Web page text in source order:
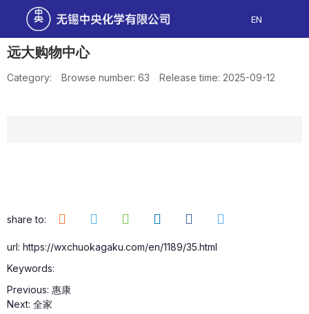
EN
远大购物中心
Category: Browse number: 63 Release time: 2025-09-12
share to:
url: https://wxchuokagaku.com/en/1189/35.html
Keywords:
Previous: 惠康
Next: 全家